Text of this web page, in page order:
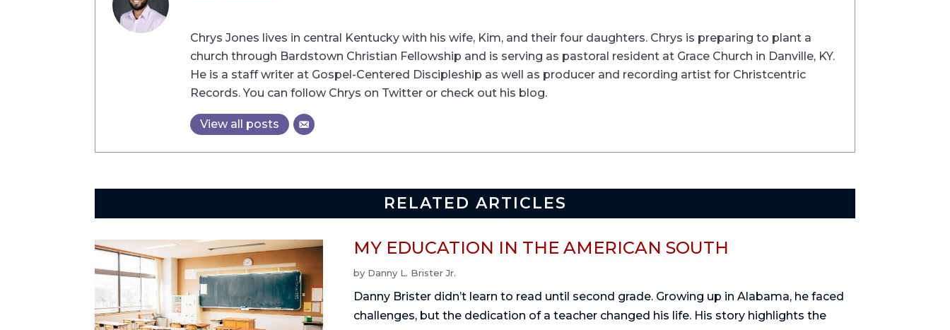
Chrys Jones lives in central Kentucky with his wife, Kim, and their four daughters. Chrys is preparing to plant a
church through Bardstown Christian Fellowship and is serving as pastoral resident at Grace Church in Danville, KY.
He is a staff writer at Gospel-Centered Discipleship as well as producer and recording artist for Christcentric
Records. You can follow Chrys on Twitter or check out his blog.
View all posts
RELATED ARTICLES
MY EDUCATION IN THE AMERICAN SOUTH
by Danny L. Brister Jr.
Danny Brister didn’t learn to read until second grade. Growing up in Alabama, he faced
challenges, but the dedication of a teacher changed his life. His story highlights the